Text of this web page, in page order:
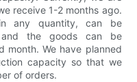
receive 1-2 months ago.
any quantity, can be
and the goods can be
month. We have planned
capacity so that we
of orders.